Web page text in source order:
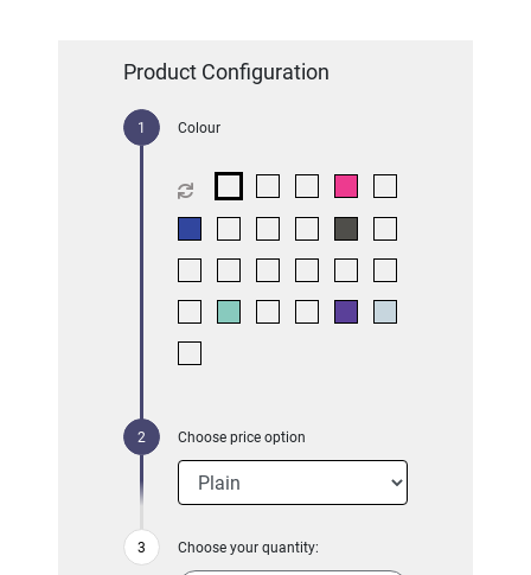
Product Configuration
Colour
Choose price option
Choose your quantity: